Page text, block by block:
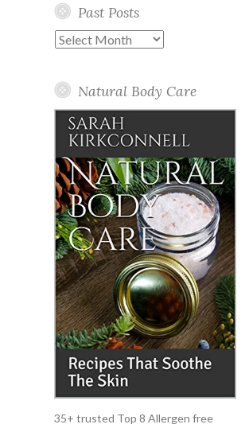
Past Posts
Past
Natural Body Care
35+ trusted Top 8 Allergen free